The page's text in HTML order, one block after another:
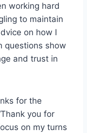
working hard
to maintain
on how I
questions show
and trust in
for the
you for
on my turns